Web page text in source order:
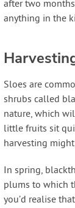
after two
anything in the
Sloes are
shrubs called
nature, which
little fruits sit
harvesting
In spring,
plums to which
you’d realise